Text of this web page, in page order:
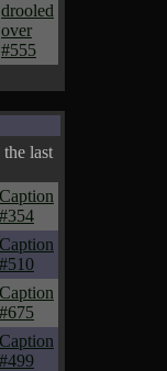
drooled
over
#555
last
Caption
#354
Caption
#510
Caption
#675
Caption
#499